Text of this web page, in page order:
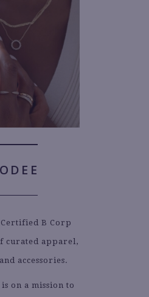
Certified B Corp
curated apparel,
accessories.
on a mission to